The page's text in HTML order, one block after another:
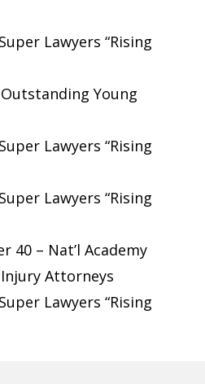
Lawyers “Rising
Outstanding Young
Lawyers “Rising
Lawyers “Rising
40 – Nat’l Academy
Attorneys
Lawyers “Rising